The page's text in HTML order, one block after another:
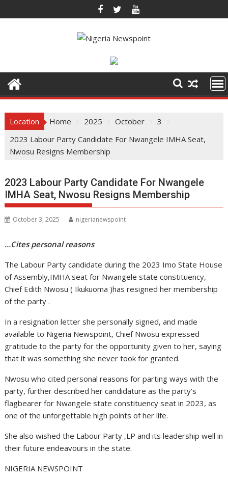
to
Location Home 2025 October
3
2023 Labour Party Candidate For Nwangele IMHA Seat,
Nwosu Resigns Membership
2023 Labour Party Candidate For Nwangele
IMHA Seat, Nwosu Resigns Membership
October 3, 2025 nigerianewspoint
…Cites personal reasons
The Labour Party candidate during the 2023 Imo State House
of Assembly,IMHA seat for Nwangele state constituency,
Chief Edith Nwosu ( Ikukuoma )has resigned her membership
of the party .
In a resignation letter she personally signed, and made
available to Nigeria Newspoint, Chief Nwosu expressed
gratitude to the party for the opportunity given to her, saying
that it was something she never took for granted.
Nwosu who cited personal reasons for parting ways with the
party, further described her candidature as the party’s
flagbearer for Nwangele state constituency seat in 2023, as
one of the unforgettable high points of her life.
She also wished the Labour Party ,LP and its leadership well in
their future endeavours in the state.
NIGERIA NEWSPOINT